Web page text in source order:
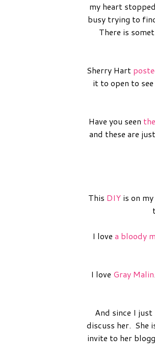
my heart
busy trying to
There is
Sherry Hart
it to open to
Have you seen
and these are
This DIY is on
I love a bloody
I love Gray Malin
And since I
discuss her. She
invite to her